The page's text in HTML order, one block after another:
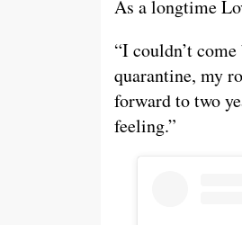
As a longtime
“I couldn’t
quarantine, my
forward to two
feeling.”